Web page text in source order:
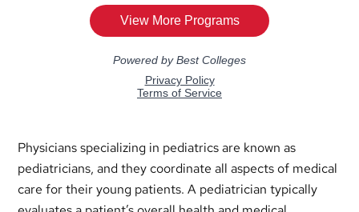
Physicians specializing in pediatrics are known as
pediatricians, and they coordinate all aspects of medical
care for their young patients. A pediatrician typically